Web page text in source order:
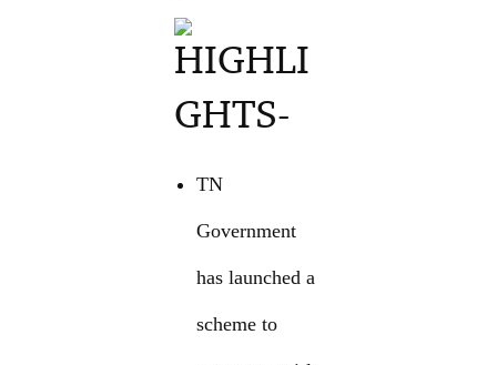
HIGHLI
GHTS-
TN
Government
has launched a
scheme to